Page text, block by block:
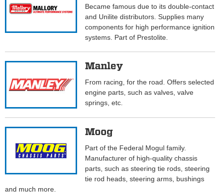
Became famous due to its double-contact
and Unilite distributors. Supplies many
components for high performance ignition
systems. Part of Prestolite.
Manley
From racing, for the road. Offers selected
engine parts, such as valves, valve
springs, etc.
Moog
Part of the Federal Mogul family.
Manufacturer of high-quality chassis
parts, such as steering tie rods, steering
tie rod heads, steering arms, bushings
and much more.